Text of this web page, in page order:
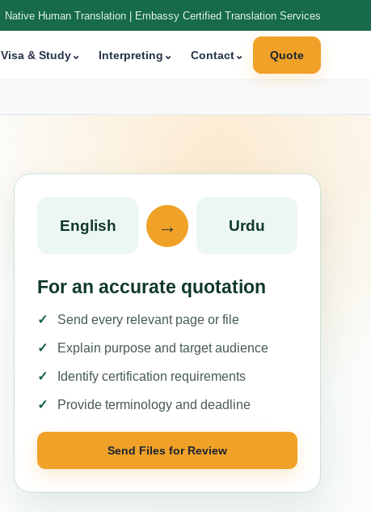
Native Human Translation | Embassy Certified Translation Services
Visa & Study⌄ Interpreting ⌄ Contact⌄ Quote
English → Urdu
For an accurate quotation
Send every relevant page or file
Explain purpose and target audience
Identify certification requirements
Provide terminology and deadline
Send Files for Review